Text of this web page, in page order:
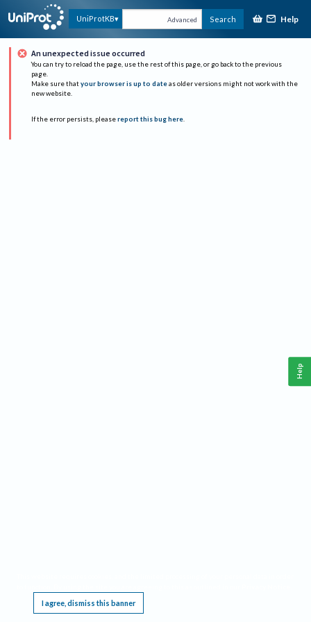
UniProtKB Advanced Search Help
An unexpected issue occurred
You can try to reload the page, use the rest of this page, or go back to the previous
page.
Make sure that your browser is up to date as older versions might not work with the
new website.
If the error persists, please report this bug here.
I agree, dismiss this banner
Help